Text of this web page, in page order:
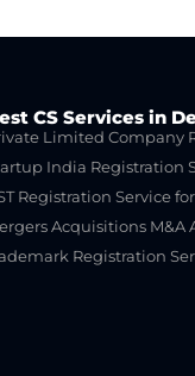
CS Services in
Limited Company
India Registration
Registration Service
Acquisitions M&A
Registration